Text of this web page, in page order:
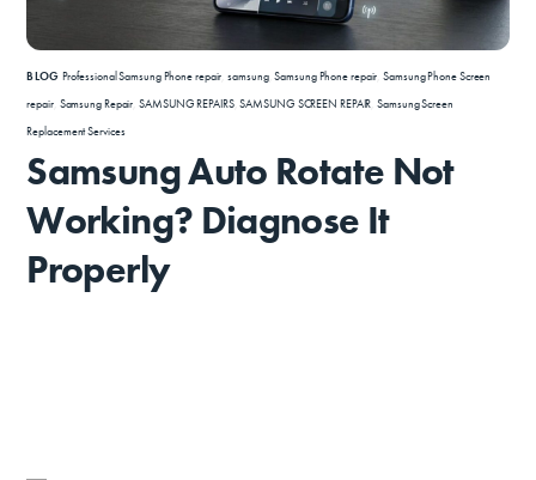
BLOG Professional Samsung Phone repair samsung, Samsung Phone repair Samsung Phone Screen
repair, Samsung Repair SAMSUNG REPAIRS, SAMSUNG SCREEN REPAIR Samsung Screen
Replacement Services
Samsung Auto Rotate Not
Working? Diagnose It
Properly